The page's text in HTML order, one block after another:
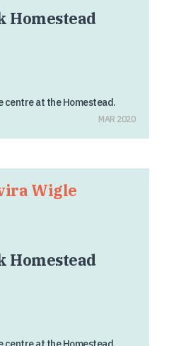
Homestead
centre at the Homestead.
MAR 2020
Wigle
Homestead